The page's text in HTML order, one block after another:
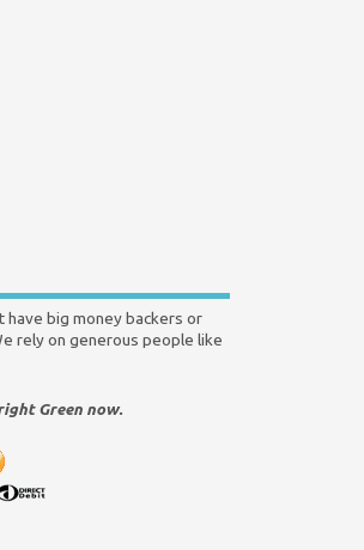
have big money backers or
rely on generous people like
Green now.